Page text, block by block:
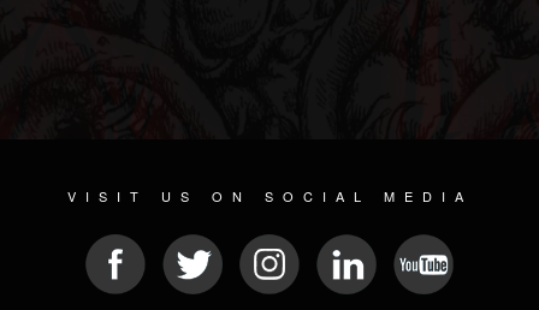
VISIT US ON SOCIAL MEDIA